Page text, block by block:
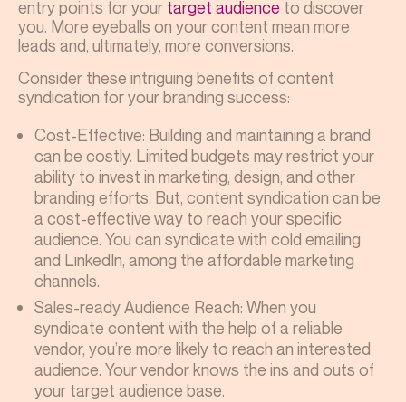
entry points for your target audience to discover
you. More eyeballs on your content mean more
leads and, ultimately, more conversions.
Consider these intriguing benefits of content
syndication for your branding success:
Cost-Effective: Building and maintaining a brand
can be costly. Limited budgets may restrict your
ability to invest in marketing, design, and other
branding efforts. But, content syndication can be
a cost-effective way to reach your specific
audience. You can syndicate with cold emailing
and LinkedIn, among the affordable marketing
channels.
Sales-ready Audience Reach: When you
syndicate content with the help of a reliable
vendor, you’re more likely to reach an interested
audience. Your vendor knows the ins and outs of
your target audience base.